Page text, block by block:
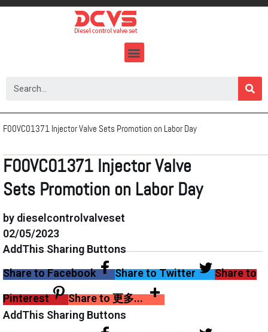
F00VC01371 Injector Valve Sets Promotion on Labor Day
F00VC01371 Injector Valve
Sets Promotion on Labor Day
by dieselcontrolvalveset
02/05/2023
AddThis Sharing Buttons
Share to Facebook
Share to Twitter
Share to
Pinterest
Share to 更多...
AddThis Sharing Buttons